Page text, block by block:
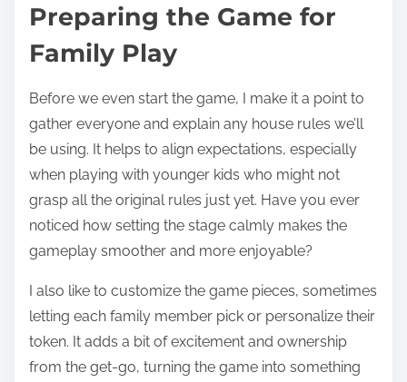
Preparing the Game for
Family Play
Before we even start the game, I make it a point to
gather everyone and explain any house rules we’ll
be using. It helps to align expectations, especially
when playing with younger kids who might not
grasp all the original rules just yet. Have you ever
noticed how setting the stage calmly makes the
gameplay smoother and more enjoyable?
I also like to customize the game pieces, sometimes
letting each family member pick or personalize their
token. It adds a bit of excitement and ownership
from the get-go, turning the game into something